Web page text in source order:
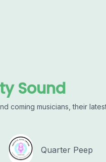
Sound
coming musicians, their
Quarter Peep